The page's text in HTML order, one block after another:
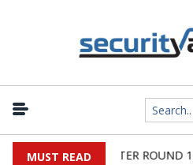
MUST READ
NEWSLETTER ROUND 109 |